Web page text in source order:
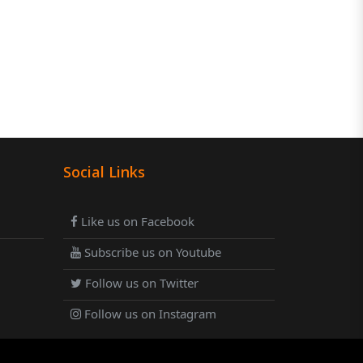
Social Links
Like us on Facebook
Subscribe us on Youtube
Follow us on Twitter
Follow us on Instagram